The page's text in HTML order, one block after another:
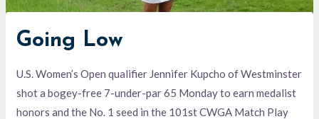
Going Low
U.S. Women’s Open qualifier Jennifer Kupcho of Westminster
shot a bogey-free 7-under-par 65 Monday to earn medalist
honors and the No. 1 seed in the 101st CWGA Match Play